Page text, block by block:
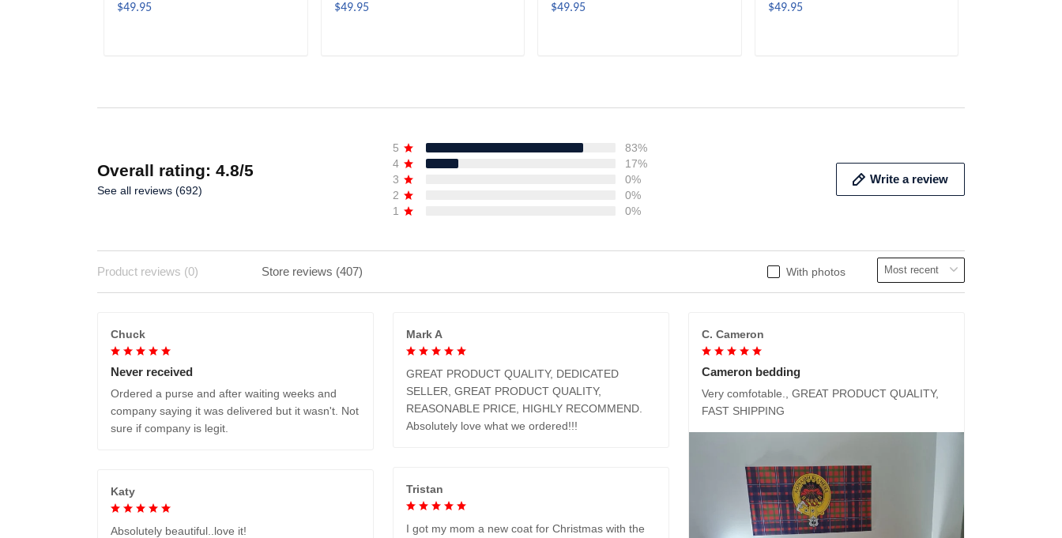
$49.95 $49.95 $49.95 $49.95
Overall rating: 4.8/5
See all reviews (692)
5
83%
4
17%
3
0%
2
0%
1
0%
Write a review
With photos
Product reviews (0) Store reviews (407)
Chuck
Never received
Ordered a purse and after waiting weeks and
company saying it was delivered but it wasn't. Not
sure if company is legit.
Mark A
GREAT PRODUCT QUALITY, DEDICATED
SELLER, GREAT PRODUCT QUALITY,
REASONABLE PRICE, HIGHLY RECOMMEND.
Absolutely love what we ordered!!!
C. Cameron
Cameron bedding
Very comfotable., GREAT PRODUCT QUALITY,
FAST SHIPPING
Tristan
I got my mom a new coat for Christmas with the
Katy
Absolutely beautiful..love it!